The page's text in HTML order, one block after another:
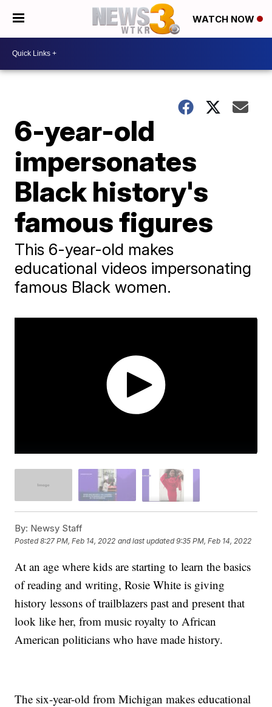
WATCH NOW
6-year-old
impersonates
Black history's
famous figures
This 6-year-old makes
educational videos impersonating
famous Black women.
By: Newsy Staff
Posted8:27 PM, Feb 14, 2022 and last updated 9:35 PM, Feb 14, 2022
At an age where kids are starting to learn the basics
of reading and writing, Rosie White is giving
history lessons of trailblazers past and present that
look like her, from music royalty to African
American politicians who have made history.
The six-year-old from Michigan makes educational